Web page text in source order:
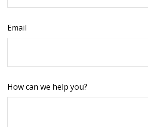
Email
How can we help you?